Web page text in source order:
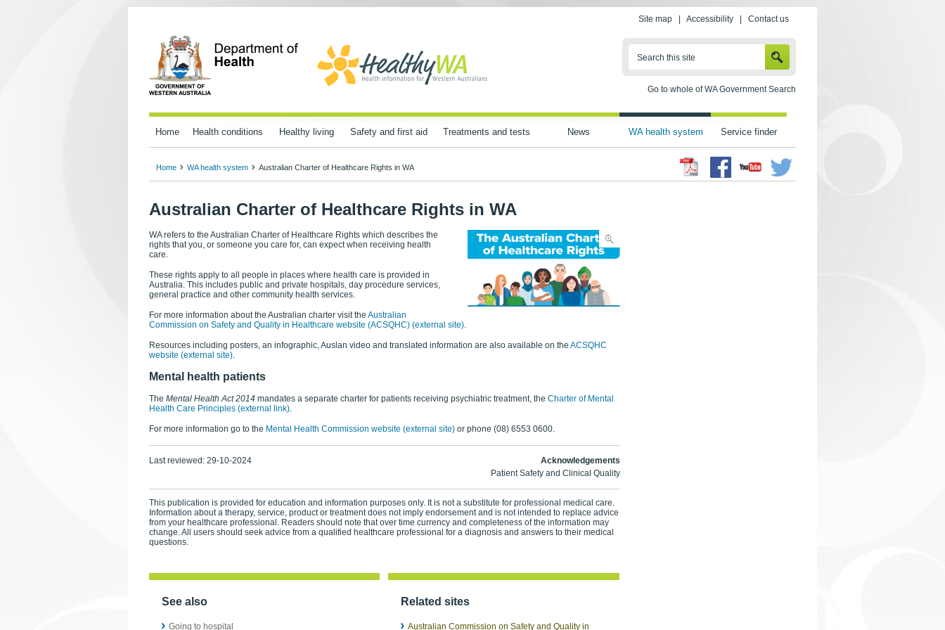
Site map Accessibility Contact us
Search this site
Go to whole of WA Government Search
Home Health conditions Healthy living Safety and first aid Treatments and tests News WA health system Service finder
Facebook
Youtube Twitter
Home WA health system Australian Charter of Healthcare Rights in WA
Australian Charter of Healthcare Rights in WA
WA refers to the Australian Charter of Healthcare Rights which describes the
rights that you, or someone you care for, can expect when receiving health
care.
These rights apply to all people in places where health care is provided in
Australia. This includes public and private hospitals, day procedure services,
general practice and other community health services.
For more information about the Australian charter visit the Australian
Commission on Safety and Quality in Healthcare website (ACSQHC) (external site).
Resources including posters, an infographic, Auslan video and translated information are also available on the ACSQHC
website (external site).
Mental health patients
The Mental Health Act 2014 mandates a separate charter for patients receiving psychiatric treatment, the Charter of Mental
Health Care Principles (external link).
For more information go to the Mental Health Commission website (external site) or phone (08) 6553 0600.
Last reviewed: 29-10-2024
Acknowledgements
Patient Safety and Clinical Quality
This publication is provided for education and information purposes only. It is not a substitute for professional medical care.
Information about a therapy, service, product or treatment does not imply endorsement and is not intended to replace advice
from your healthcare professional. Readers should note that over time currency and completeness of the information may
change. All users should seek advice from a qualified healthcare professional for a diagnosis and answers to their medical
questions.
See also
Going to hospital
Related sites
Australian Commission on Safety and Quality in